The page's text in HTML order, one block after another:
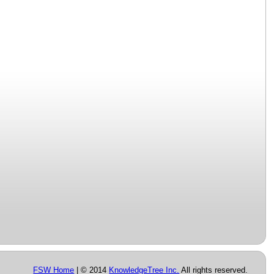
FSW Home | © 2014 KnowledgeTree Inc. All rights reserved.